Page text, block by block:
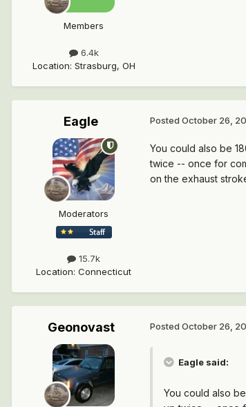
Members
6.4k
Location: Strasburg, OH
Eagle
Moderators
15.7k
Location: Connecticut
Posted October 26,
You could also be
twice -- once for
on the exhaust
Geonovast Posted October 26,
Eagle said:
You could also